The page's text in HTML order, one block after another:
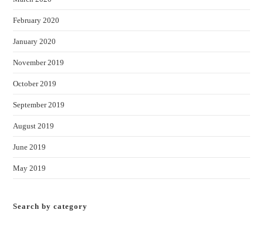
February 2020
January 2020
November 2019
October 2019
September 2019
August 2019
June 2019
May 2019
Search by category